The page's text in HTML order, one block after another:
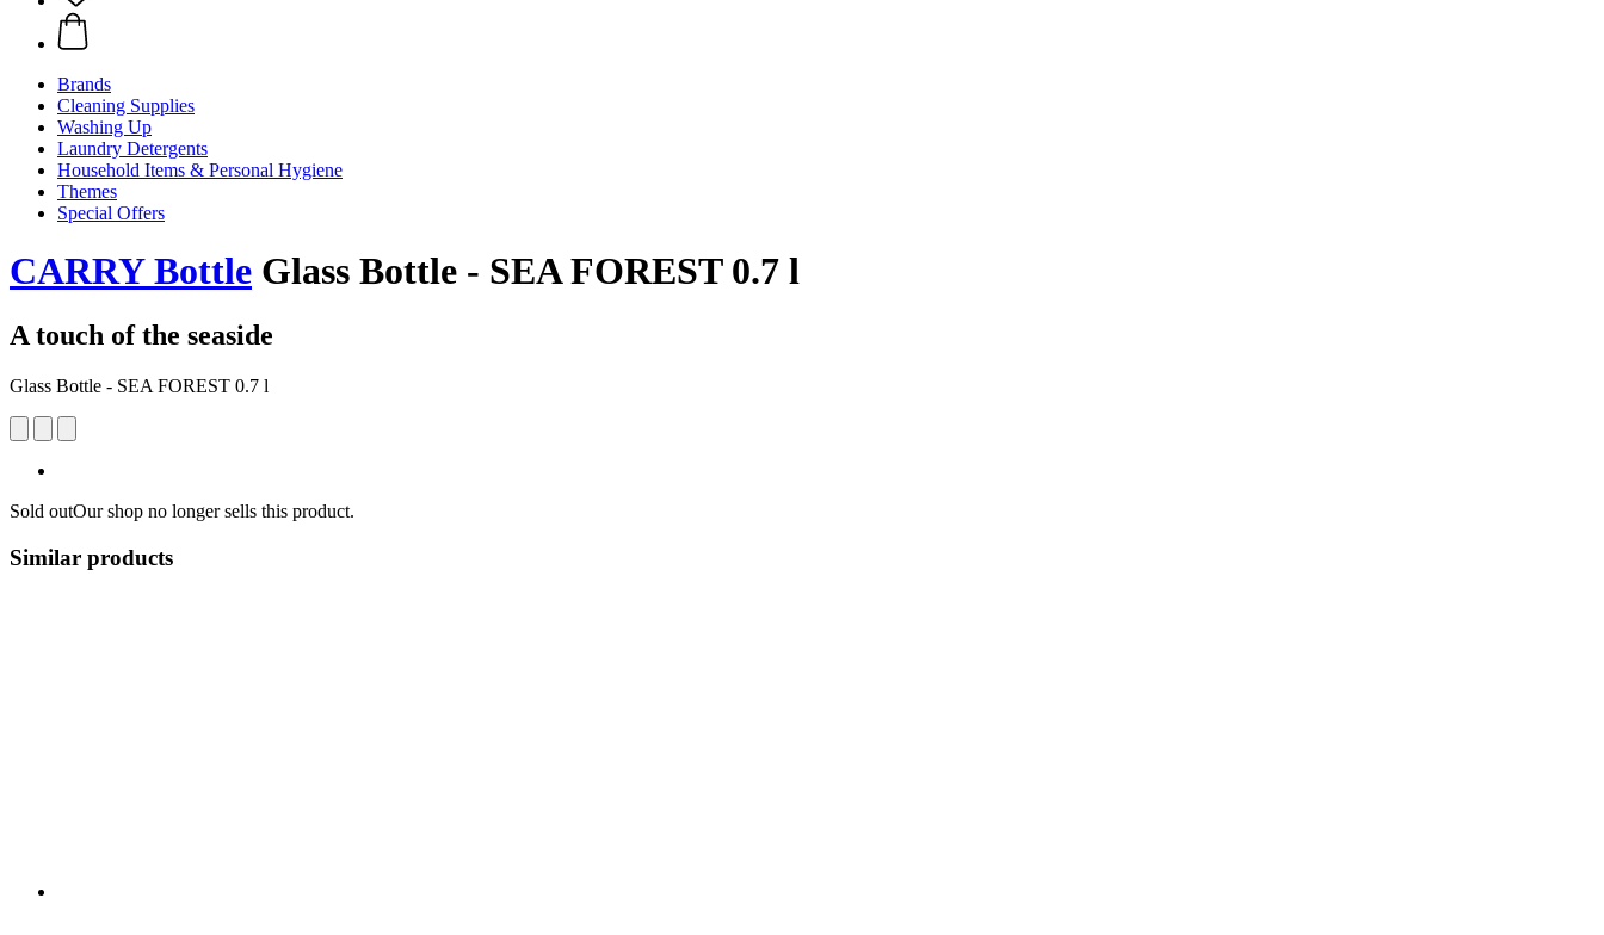
Brands
Cleaning Supplies
Washing Up
Laundry Detergents
Household Items & Personal Hygiene
Themes
Special Offers
CARRY Bottle Glass Bottle - SEA FOREST 0.7 l
A touch of the seaside
Glass Bottle - SEA FOREST 0.7 l
Sold outOur shop no longer sells this product.
Similar products